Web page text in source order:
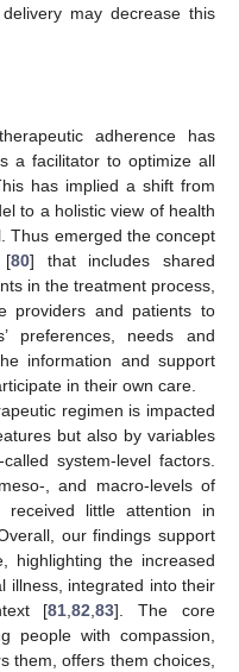
may decrease this
adherence has
a facilitator to optimize all
has implied a shift from
to a holistic view of health
Thus emerged the concept
[80] that includes shared
in the treatment process,
providers and patients to
preferences, needs and
information and support
in their own care.
regimen is impacted
but also by variables
system-level factors.
, and macro-levels of
received little attention in
our findings support
highlighting the increased
illness, integrated into their
[81,82,83]. The core
people with compassion,
them, offers them choices,